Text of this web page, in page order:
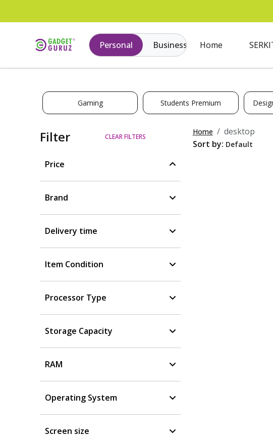
Personal Business Home
Gaming Students Premium
Filter CLEAR FILTERS
Price
Brand
Delivery time
Item Condition
Processor Type
Storage Capacity
RAM
Operating System
Screen size
Home
desktop
Sort by: